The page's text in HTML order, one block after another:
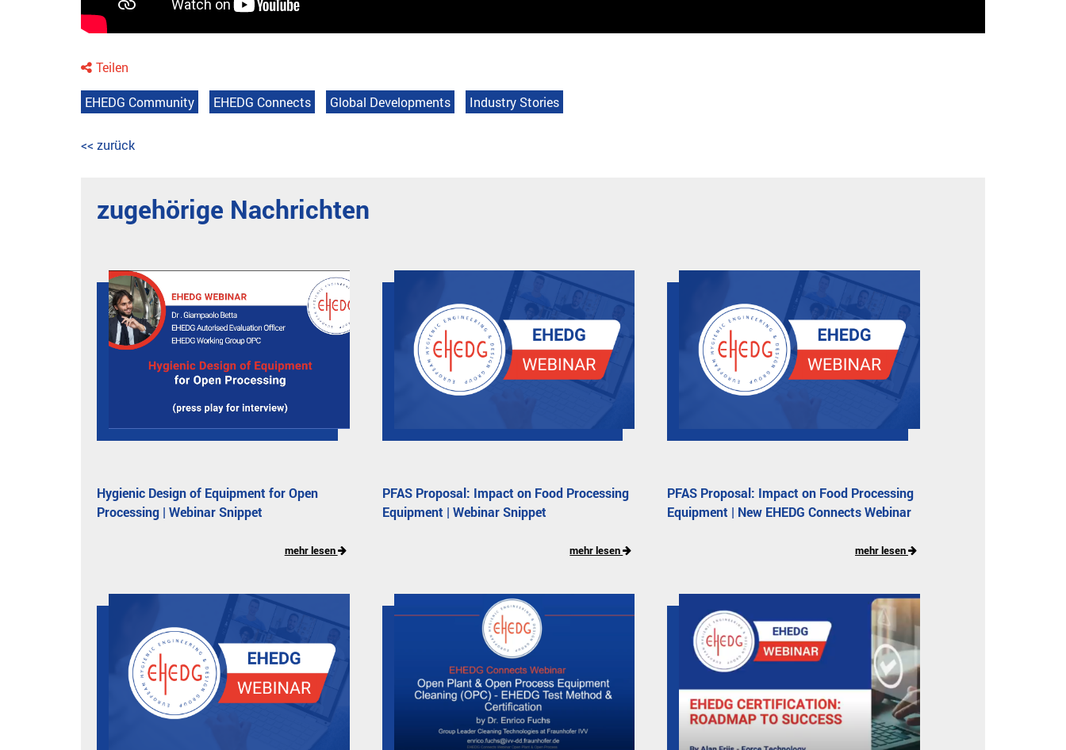
Teilen
EHEDG Community EHEDG Connects Global Developments Industry Stories
<< zurück
zugehörige Nachrichten
Hygienic Design of Equipment for Open
Processing | Webinar Snippet
mehr lesen
PFAS Proposal: Impact on Food Processing
Equipment | Webinar Snippet
mehr lesen
PFAS Proposal: Impact on Food Processing
Equipment | New EHEDG Connects Webinar
mehr lesen